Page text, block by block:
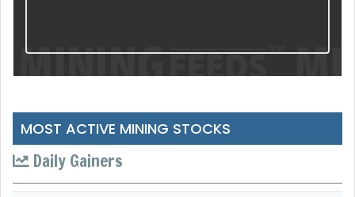
MOST ACTIVE MINING STOCKS
Daily Gainers